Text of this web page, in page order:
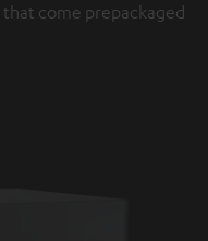
come prepackaged